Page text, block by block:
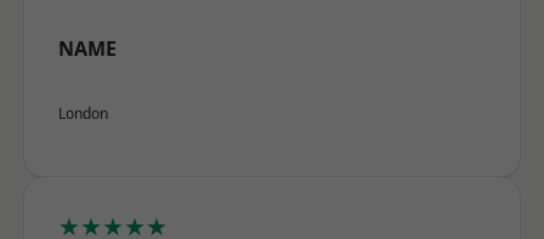
NAME
London
★★★★★